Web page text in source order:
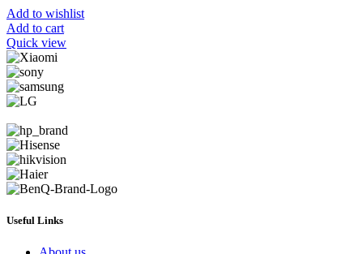
Add to wishlist
Add to cart
Quick view
Useful Links